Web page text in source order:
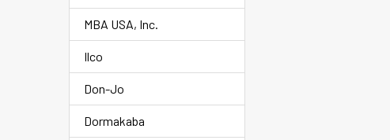
MBA USA, Inc.
Ilco
Don-Jo
Dormakaba